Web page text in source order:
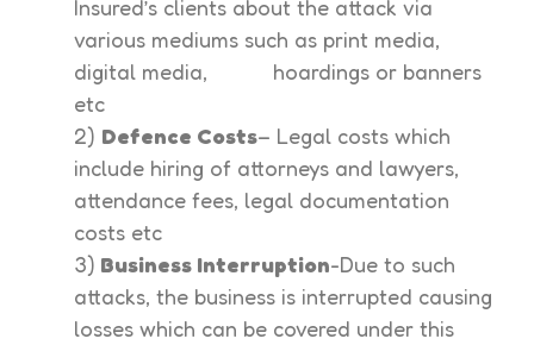
Insured’s clients about the attack via
various mediums such as print media,
digital media, hoardings or banners
etc
2) Defence Costs– Legal costs which
include hiring of attorneys and lawyers,
attendance fees, legal documentation
costs etc
3) Business Interruption-Due to such
attacks, the business is interrupted causing
losses which can be covered under this